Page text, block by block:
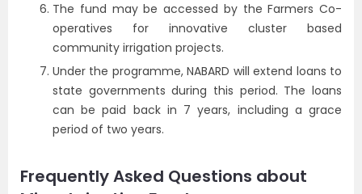
The fund may be accessed by the Farmers Co-
operatives for innovative cluster based
community irrigation projects.
Under the programme, NABARD will extend loans to
state governments during this period. The loans
can be paid back in 7 years, including a grace
period of two years.
Frequently Asked Questions about